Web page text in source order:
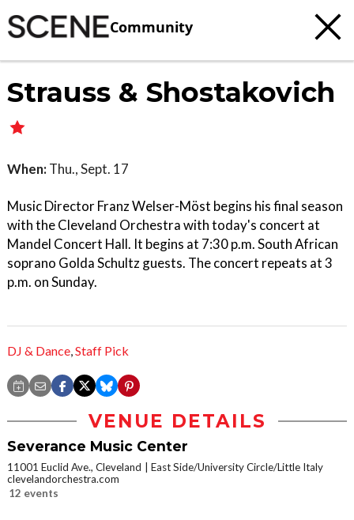
Community
Strauss & Shostakovich
When: Thu., Sept. 17
Music Director Franz Welser-Möst begins his final season
with the Cleveland Orchestra with today's concert at
Mandel Concert Hall. It begins at 7:30 p.m. South African
soprano Golda Schultz guests. The concert repeats at 3
p.m. on Sunday.
DJ & Dance,Staff Pick
VENUE DETAILS
Severance Music Center
11001 Euclid Ave., Cleveland
East Side/University Circle/Little Italy
clevelandorchestra.com
12 events